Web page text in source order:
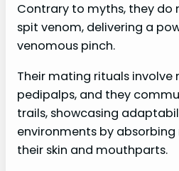
Contrary to myths, they do
spit venom, delivering a
venomous pinch.
Their mating rituals involve
pedipalps, and they
trails, showcasing
environments by
their skin and mouthparts.